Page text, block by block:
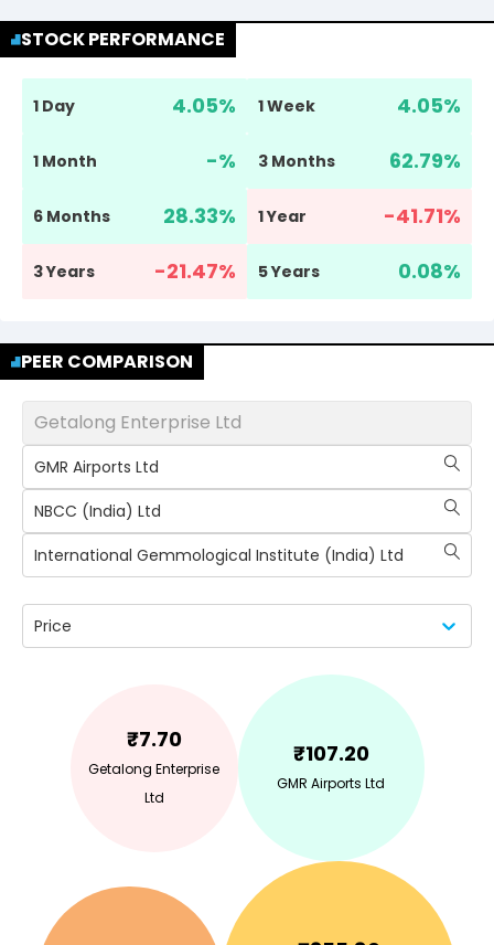
STOCK PERFORMANCE
1 Day 4.05% 1 Week 4.05%
1 Month -% 3 Months 62.79%
6 Months 28.33% 1 Year -41.71%
3 Years -21.47% 5 Years 0.08%
PEER COMPARISON
Getalong Enterprise Ltd
GMR Airports Ltd
NBCC (India) Ltd
International Gemmological Institute (India) Ltd
Price
₹7.70
Getalong Enterprise
Ltd
₹107.20
GMR Airports Ltd